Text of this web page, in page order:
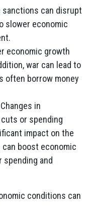
sanctions can disrupt
slower economic
economic growth
war can lead to
often borrow money
Changes in
or spending
impact on the
can boost economic
and
conditions can